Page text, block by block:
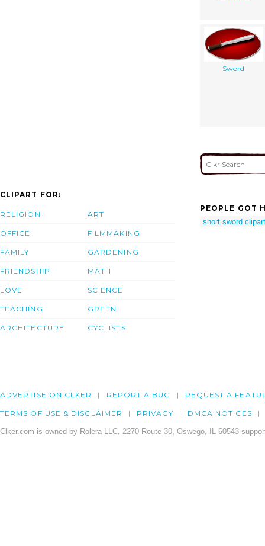
Sword
CLIPART FOR:
RELIGION
OFFICE
FAMILY
FRIENDSHIP
LOVE
TEACHING
ARCHITECTURE
ART
FILMMAKING
GARDENING
MATH
SCIENCE
GREEN
CYCLISTS
PEOPLE GOT
short sword clipart
ADVERTISE ON CLKER REPORT A BUG REQUEST A
TERMS OF USE & DISCLAIMER PRIVACY DMCA NOTICES
Clker.com is owned by Rolera LLC, 2270 Route 30, Oswego, IL 60543